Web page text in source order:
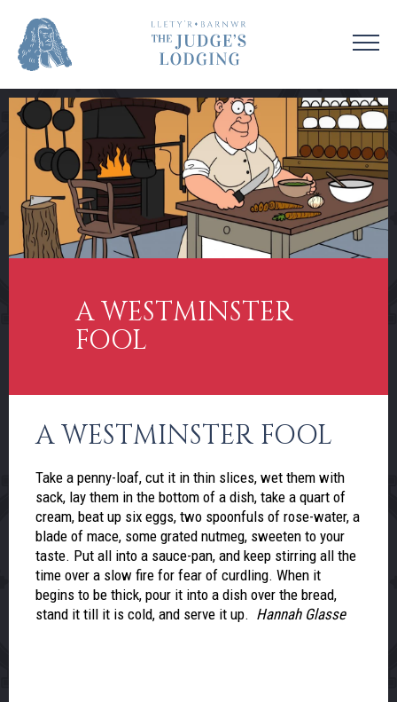
VISIT US
OUR STORY
EDUCATION
A WESTMINSTER
FOOL
A WESTMINSTER FOOL
Take a penny-loaf, cut it in thin slices, wet them with
sack, lay them in the bottom of a dish, take a quart of
cream, beat up six eggs, two spoonfuls of rose-water, a
blade of mace, some grated nutmeg, sweeten to your
taste. Put all into a sauce-pan, and keep stirring all the
time over a slow fire for fear of curdling. When it
begins to be thick, pour it into a dish over the bread,
stand it till it is cold, and serve it up. Hannah Glasse